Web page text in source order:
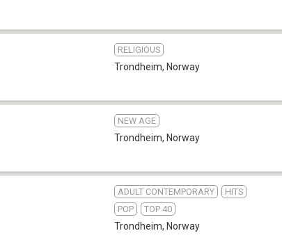
RELIGIOUS
Trondheim, Norway
NEW AGE
Trondheim, Norway
ADULT CONTEMPORARY
HITS
POP
TOP 40
Trondheim, Norway